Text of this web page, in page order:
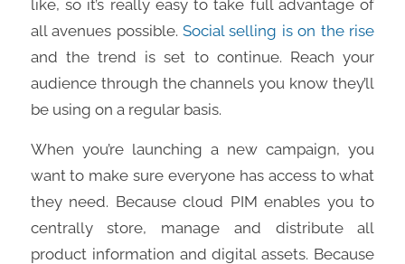
like, so it’s really easy to take full advantage of
all avenues possible. Social selling is on the rise
and the trend is set to continue. Reach your
audience through the channels you know they’ll
be using on a regular basis.
When you’re launching a new campaign, you
want to make sure everyone has access to what
they need. Because cloud PIM enables you to
centrally store, manage and distribute all
product information and digital assets. Because